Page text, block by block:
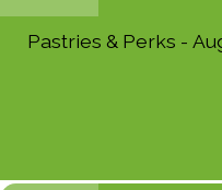
Pastries & Perks -